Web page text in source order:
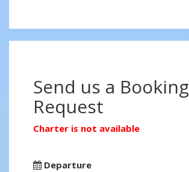
Send us a Booking
Request
Charter is not available
Departure